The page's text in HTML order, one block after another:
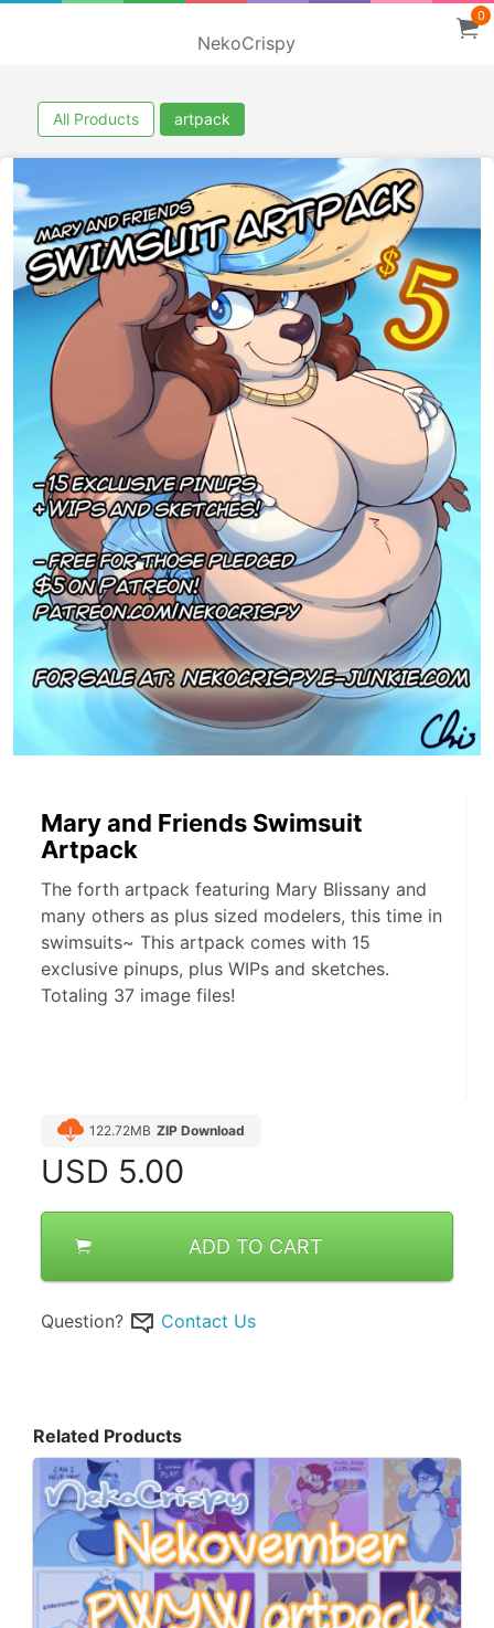
NekoCrispy
0
All Products artpack
Mary and Friends Swimsuit
Artpack
The forth artpack featuring Mary Blissany and
many others as plus sized modelers, this time in
swimsuits~ This artpack comes with 15
exclusive pinups, plus WIPs and sketches.
Totaling 37 image files!
122.72MB ZIP Download
USD 5.00
ADD TO CART
Question? Contact Us
Related Products